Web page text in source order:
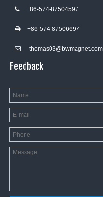
+86-574-87504597
+86-574-87506697
 thomas03@bwmagnet.com
Feedback